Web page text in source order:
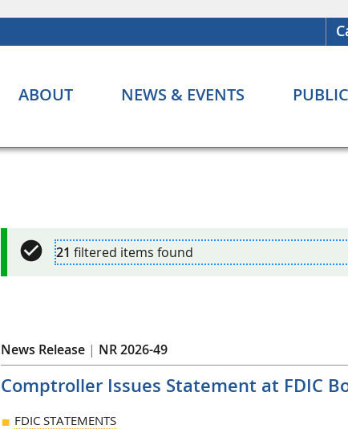
ABOUT NEWS & EVENTS
21 filtered items found
News Release | NR 2026-49
Comptroller Issues Statement at FDIC
FDIC STATEMENTS